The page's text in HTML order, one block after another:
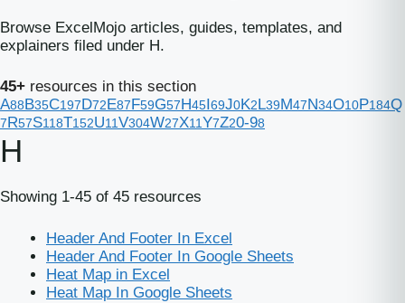
Browse ExcelMojo articles, guides, templates, and
explainers filed under H.
45+ resources in this section
A88B35C197D72E87F59G57H45I69J0K2L39M47N34O10P184Q
7R57S118T152U11V304W27X11Y7Z20-98
H
Showing 1-45 of 45 resources
Header And Footer In Excel
Header And Footer In Google Sheets
Heat Map in Excel
Heat Map In Google Sheets